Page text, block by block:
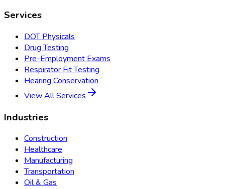
Services
DOT Physicals
Drug Testing
Pre-Employment Exams
Respirator Fit Testing
Hearing Conservation
View All Services
Industries
Construction
Healthcare
Manufacturing
Transportation
Oil & Gas